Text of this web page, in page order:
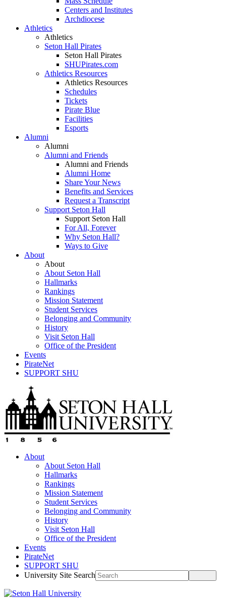
Centers and Institutes
Archdiocese
Athletics
Athletics
Seton Hall Pirates
Seton Hall Pirates
SHUPirates.com
Athletics Resources
Athletics Resources
Schedules
Tickets
Pirate Blue
Facilities
Esports
Alumni
Alumni
Alumni and Friends
Alumni and Friends
Alumni Home
Share Your News
Benefits and Services
Request a Transcript
Support Seton Hall
Support Seton Hall
For All, Forever
Why Seton Hall?
Ways to Give
About
About
About Seton Hall
Hallmarks
Rankings
Mission Statement
Student Services
Belonging and Community
History
Visit Seton Hall
Office of the President
Events
PirateNet
SUPPORT SHU
About
About Seton Hall
Hallmarks
Rankings
Mission Statement
Student Services
Belonging and Community
History
Visit Seton Hall
Office of the President
Events
PirateNet
SUPPORT SHU
University Site Search